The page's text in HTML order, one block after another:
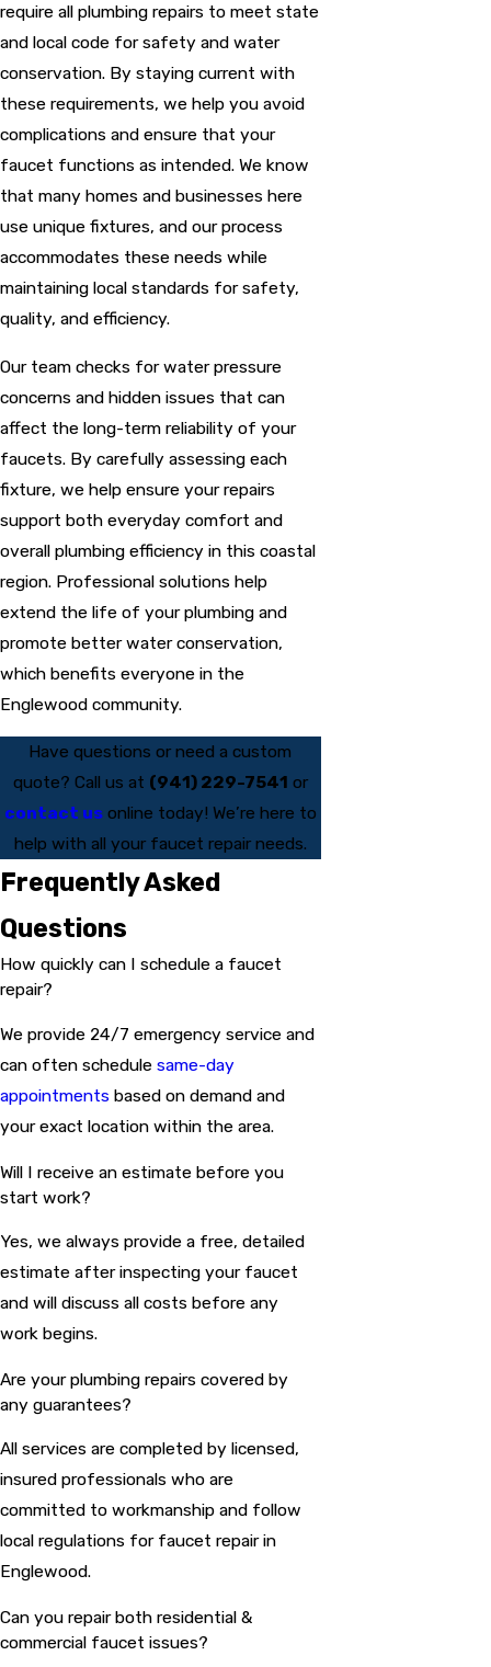
require all plumbing repairs to meet state
and local code for safety and water
conservation. By staying current with
these requirements, we help you avoid
complications and ensure that your
faucet functions as intended. We know
that many homes and businesses here
use unique fixtures, and our process
accommodates these needs while
maintaining local standards for safety,
quality, and efficiency.
Our team checks for water pressure
concerns and hidden issues that can
affect the long-term reliability of your
faucets. By carefully assessing each
fixture, we help ensure your repairs
support both everyday comfort and
overall plumbing efficiency in this coastal
region. Professional solutions help
extend the life of your plumbing and
promote better water conservation,
which benefits everyone in the
Englewood community.
Have questions or need a custom
quote? Call us at (941) 229-7541 or
contact usonline today! We’re here to
help with all your faucet repair needs.
Frequently Asked
Questions
How quickly can I schedule a faucet
repair?
We provide 24/7 emergency service and
can often schedule same-day
appointments based on demand and
your exact location within the area.
Will I receive an estimate before you
start work?
Yes, we always provide a free, detailed
estimate after inspecting your faucet
and will discuss all costs before any
work begins.
Are your plumbing repairs covered by
any guarantees?
All services are completed by licensed,
insured professionals who are
committed to workmanship and follow
local regulations for faucet repair in
Englewood.
Can you repair both residential &
commercial faucet issues?